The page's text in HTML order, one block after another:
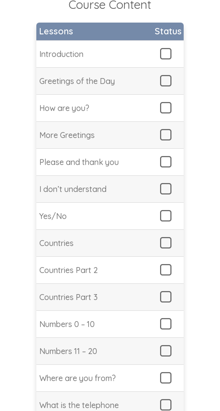
Course Content
Lessons Status
Introduction
Greetings of the Day
How are you?
More Greetings
Please and thank you
I don’t understand
Yes/No
Countries
Countries Part 2
Countries Part 3
Numbers 0 – 10
Numbers 11 – 20
Where are you from?
What is the telephone